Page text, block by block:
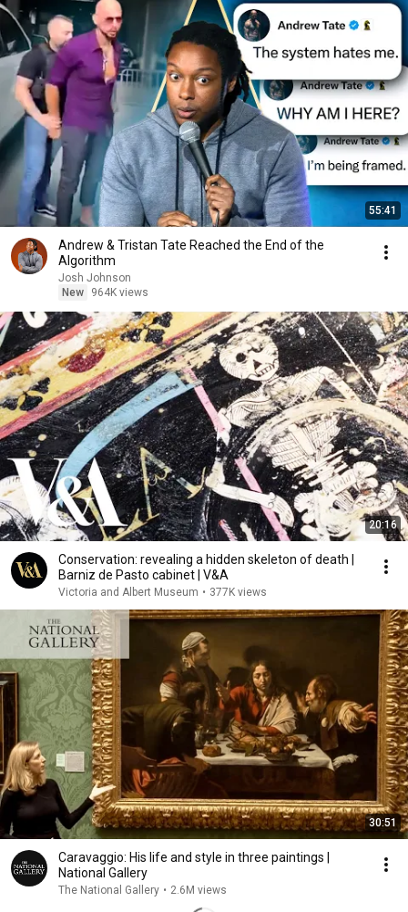
55:41
Andrew & Tristan Tate Reached the End of the
Algorithm
Josh Johnson
New
964K views
20:16
Conservation: revealing a hidden skeleton of death |
Barniz de Pasto cabinet | V&A
Victoria and Albert Museum • 377K views
30:51
Caravaggio: His life and style in three paintings |
National Gallery
The National Gallery • 2.6M views